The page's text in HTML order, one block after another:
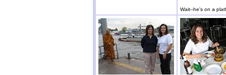
Wait--he's on a